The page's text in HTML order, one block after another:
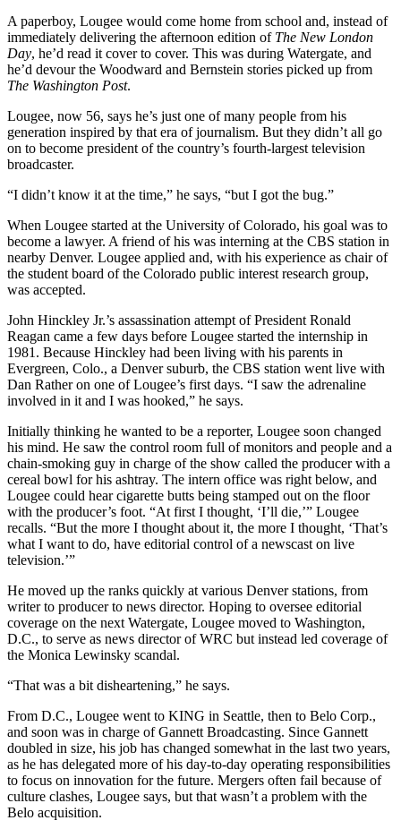
A paperboy, Lougee would come home from school and, instead of
immediately delivering the afternoon edition of The New London
Day, he’d read it cover to cover. This was during Watergate, and
he’d devour the Woodward and Bernstein stories picked up from
The Washington Post.
Lougee, now 56, says he’s just one of many people from his
generation inspired by that era of journalism. But they didn’t all go
on to become president of the country’s fourth-largest television
broadcaster.
“I didn’t know it at the time,” he says, “but I got the bug.”
When Lougee started at the University of Colorado, his goal was to
become a lawyer. A friend of his was interning at the CBS station in
nearby Denver. Lougee applied and, with his experience as chair of
the student board of the Colorado public interest research group,
was accepted.
John Hinckley Jr.’s assassination attempt of President Ronald
Reagan came a few days before Lougee started the internship in
1981. Because Hinckley had been living with his parents in
Evergreen, Colo., a Denver suburb, the CBS station went live with
Dan Rather on one of Lougee’s first days. “I saw the adrenaline
involved in it and I was hooked,” he says.
Initially thinking he wanted to be a reporter, Lougee soon changed
his mind. He saw the control room full of monitors and people and a
chain-smoking guy in charge of the show called the producer with a
cereal bowl for his ashtray. The intern office was right below, and
Lougee could hear cigarette butts being stamped out on the floor
with the producer’s foot. “At first I thought, ‘I’ll die,’” Lougee
recalls. “But the more I thought about it, the more I thought, ‘That’s
what I want to do, have editorial control of a newscast on live
television.’”
He moved up the ranks quickly at various Denver stations, from
writer to producer to news director. Hoping to oversee editorial
coverage on the next Watergate, Lougee moved to Washington,
D.C., to serve as news director of WRC but instead led coverage of
the Monica Lewinsky scandal.
“That was a bit disheartening,” he says.
From D.C., Lougee went to KING in Seattle, then to Belo Corp.,
and soon was in charge of Gannett Broadcasting. Since Gannett
doubled in size, his job has changed somewhat in the last two years,
as he has delegated more of his day-to-day operating responsibilities
to focus on innovation for the future. Mergers often fail because of
culture clashes, Lougee says, but that wasn’t a problem with the
Belo acquisition.